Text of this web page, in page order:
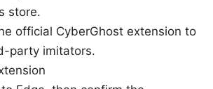
store.
official CyberGhost extension to
party imitators.